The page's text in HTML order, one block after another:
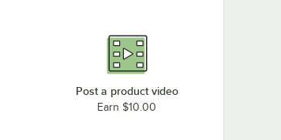
Post a product video
Earn $10.00